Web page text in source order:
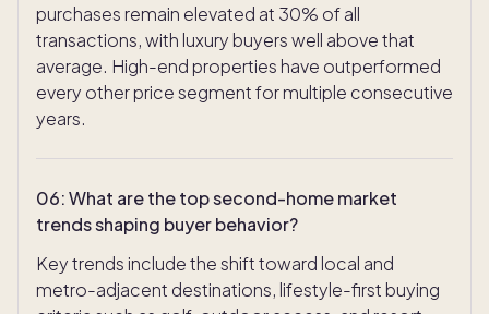
purchases remain elevated at 30% of all
transactions, with luxury buyers well above that
average. High-end properties have outperformed
every other price segment for multiple consecutive
years.
06:What are the top second-home market
trends shaping buyer behavior?
Key trends include the shift toward local and
metro-adjacent destinations, lifestyle-first buying
TAKE THE QUIZ